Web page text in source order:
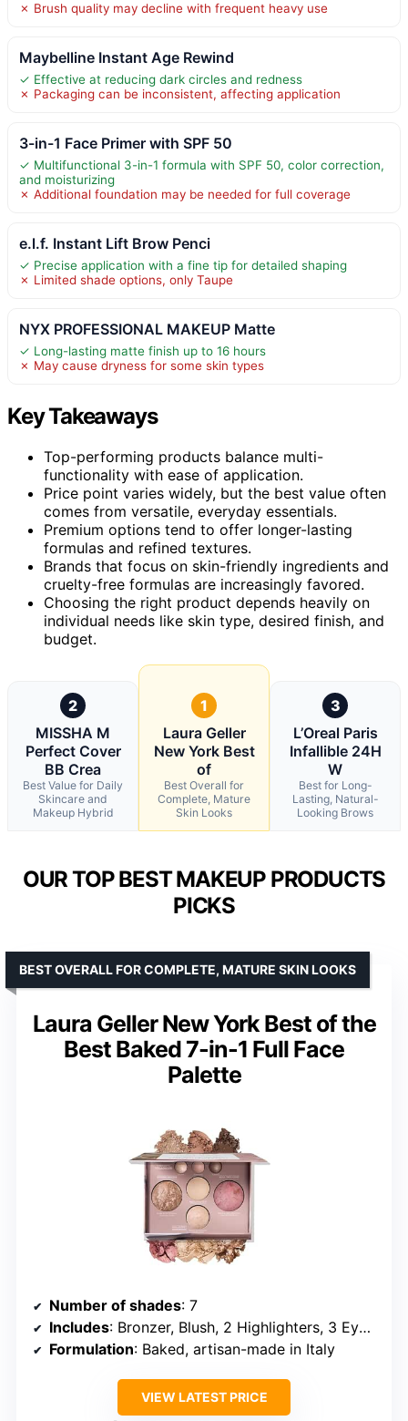
✗ Brush quality may decline with frequent heavy use
Maybelline Instant Age Rewind
✓ Effective at reducing dark circles and redness
✗ Packaging can be inconsistent, affecting application
3-in-1 Face Primer with SPF 50
✓ Multifunctional 3-in-1 formula with SPF 50, color correction,
and moisturizing
✗ Additional foundation may be needed for full coverage
e.l.f. Instant Lift Brow Penci
✓ Precise application with a fine tip for detailed shaping
✗ Limited shade options, only Taupe
NYX PROFESSIONAL MAKEUP Matte
✓ Long-lasting matte finish up to 16 hours
✗ May cause dryness for some skin types
Key Takeaways
Top-performing products balance multi-
functionality with ease of application.
Price point varies widely, but the best value often
comes from versatile, everyday essentials.
Premium options tend to offer longer-lasting
formulas and refined textures.
Brands that focus on skin-friendly ingredients and
cruelty-free formulas are increasingly favored.
Choosing the right product depends heavily on
individual needs like skin type, desired finish, and
budget.
2
MISSHA M
Perfect Cover
BB Crea
Best Value for Daily
Skincare and
Makeup Hybrid
1
Laura Geller
New York Best
of
Best Overall for
Complete, Mature
Skin Looks
3
L’Oreal Paris
Infallible 24H
W
Best for Long-
Lasting, Natural-
Looking Brows
OUR TOP BEST MAKEUP PRODUCTS
PICKS
Laura Geller New York Best of the
Best Baked 7-in-1 Full Face
Palette
BEST OVERALL FOR COMPLETE, MATURE SKIN LOOKS
Number of shades: 7
Includes: Bronzer, Blush, 2 Highlighters, 3 Eyeshadows
Formulation: Baked, artisan-made in Italy
VIEW LATEST PRICE